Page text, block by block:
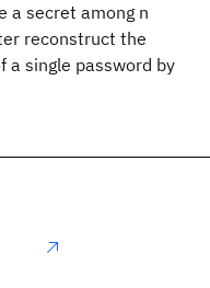
a secret among n
reconstruct the
a single password by